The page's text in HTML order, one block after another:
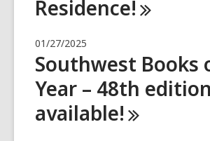
Residence!
01/27/2025
Southwest Books
Year – 48th
available!